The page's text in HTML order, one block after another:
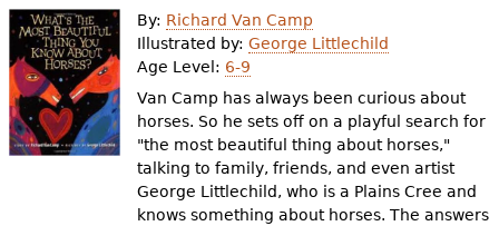
By: Richard Van Camp
Illustrated by:George Littlechild
Age Level: 6-9
Van Camp has always been curious about
horses. So he sets off on a playful search for
"the most beautiful thing about horses,"
talking to family, friends, and even artist
George Littlechild, who is a Plains Cree and
knows something about horses. The answers